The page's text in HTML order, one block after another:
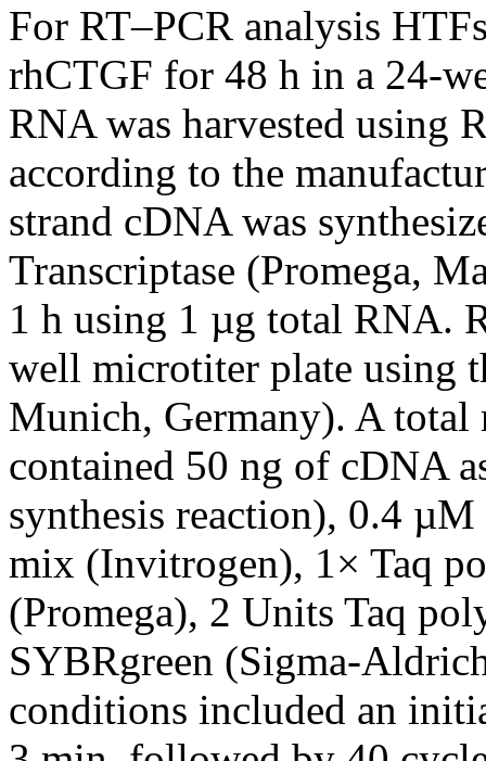
For RT–PCR analysis
rhCTGF for 48 h in a 24-
RNA was harvested using
according to the
strand cDNA was
Transcriptase (Promega,
1 h using 1 µg total RNA.
well microtiter plate using
Munich, Germany). A
contained 50 ng of cDNA
synthesis reaction), 0.4
mix (Invitrogen), 1× Taq
(Promega), 2 Units Taq
SYBRgreen (Sigma-
conditions included an